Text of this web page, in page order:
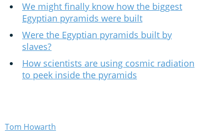
We might finally know how the biggest
Egyptian pyramids were built
Were the Egyptian pyramids built by
slaves?
How scientists are using cosmic radiation
to peek inside the pyramids
Tom Howarth